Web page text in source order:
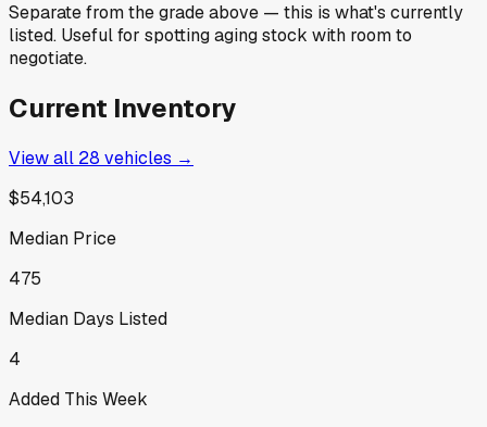
Separate from the grade above — this is what's currently
listed. Useful for spotting aging stock with room to
negotiate.
Current Inventory
View all 28 vehicles →
$54,103
Median Price
475
Median Days Listed
4
Added This Week